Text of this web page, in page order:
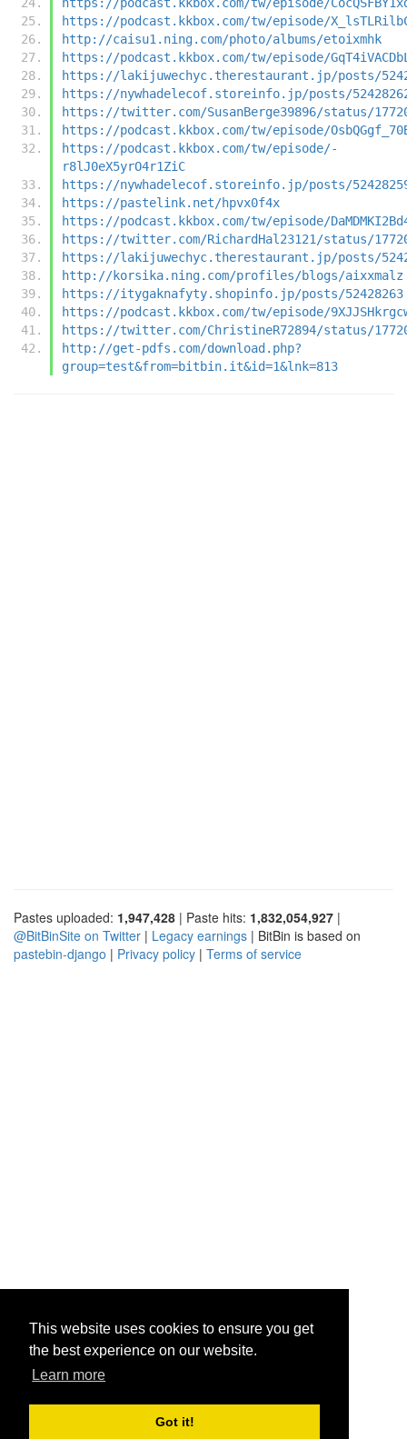
This website uses cookies to ensure you get
the best experience on our website.
Learn more
Got it!
https://podcast.kkbox.com/tw/episode/
http://caisu1.ning.com/photo/albums/etoixmhk
https://podcast.kkbox.com/tw/episode/
https://lakijuwechyc.therestaurant.jp/posts/
https://nywhadelecof.storeinfo.jp/posts/
https://twitter.com/SusanBerge39896/status/
https://podcast.kkbox.com/tw/episode/
https://podcast.kkbox.com/tw/episode/-
r8lJ0eX5yrO4r1ZiC
https://nywhadelecof.storeinfo.jp/posts/
https://pastelink.net/hpvx0f4x
https://podcast.kkbox.com/tw/episode/
https://twitter.com/RichardHal23121/status/
https://lakijuwechyc.therestaurant.jp/posts/
http://korsika.ning.com/profiles/blogs/aixxmalz
https://itygaknafyty.shopinfo.jp/posts/52428263
https://podcast.kkbox.com/tw/episode/
https://twitter.com/ChristineR72894/status/
http://get-pdfs.com/download.php?
group=test&from=bitbin.it&id=1&lnk=813
Pastes uploaded: 1,947,428 | Paste hits: 1,832,054,927 |
@BitBinSite on Twitter | Legacy earnings | BitBin is based on
pastebin-django | Privacy policy | Terms of service